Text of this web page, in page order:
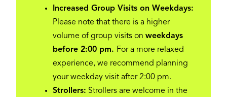
Increased Group Visits on Weekdays:
Please note that there is a higher
volume of group visits on weekdays
before 2:00 pm. For a more relaxed
experience, we recommend planning
your weekday visit after 2:00 pm.
Strollers: Strollers are welcome in the